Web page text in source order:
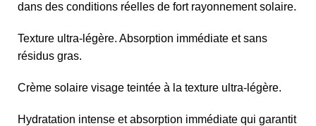
dans des conditions réelles de fort rayonnement solaire.
Texture ultra-légère. Absorption immédiate et sans
résidus gras.
Crème solaire visage teintée à la texture ultra-légère.
Hydratation intense et absorption immédiate qui garantit